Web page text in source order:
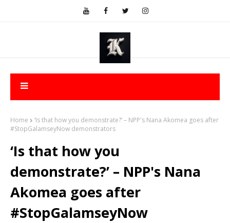
Home
‘Is that how you demonstrate?’ – NPP's Nana Akomea goes after
#StopGalamseyNow demonstrators
‘Is that how you
demonstrate?’ – NPP's Nana
Akomea goes after
#StopGalamseyNow